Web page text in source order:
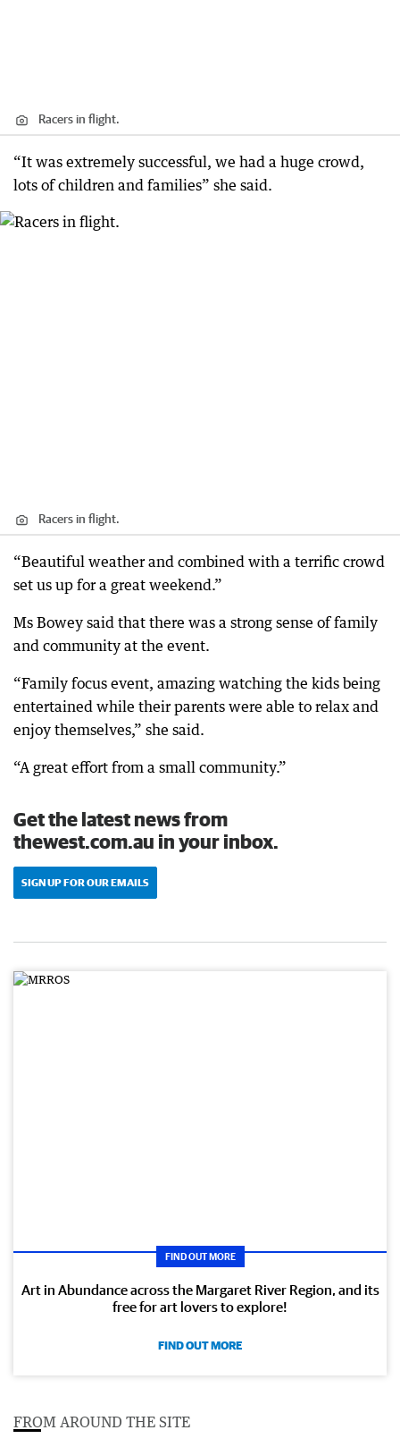
Racers in flight.
“It was extremely successful, we had a huge crowd,
lots of children and families” she said.
Racers in flight.
“Beautiful weather and combined with a terrific crowd
set us up for a great weekend.”
Ms Bowey said that there was a strong sense of family
and community at the event.
“Family focus event, amazing watching the kids being
entertained while their parents were able to relax and
enjoy themselves,” she said.
“A great effort from a small community.”
Get the latest news from
thewest.com.au in your inbox.
SIGN UP FOR OUR EMAILS
FIND OUT MORE
Art in Abundance across the Margaret River Region, and its
free for art lovers to explore!
FIND OUT MORE
FROM AROUND THE SITE